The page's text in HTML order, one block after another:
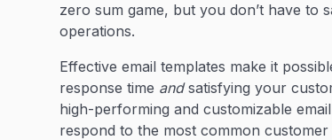
zero sum game, but you don’t have to
operations.
Effective email templates make it
response time andsatisfying your
high-performing and customizable
respond to the most common customer